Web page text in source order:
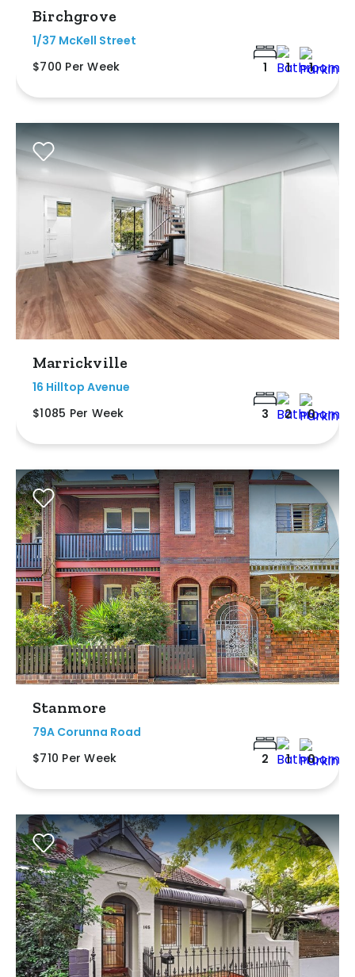
Birchgrove
1/37 McKell Street
$700 Per Week
1 1 1
Marrickville
16 Hilltop Avenue
$1085 Per Week
3 2 0
Stanmore
79A Corunna Road
$710 Per Week
2 1 0